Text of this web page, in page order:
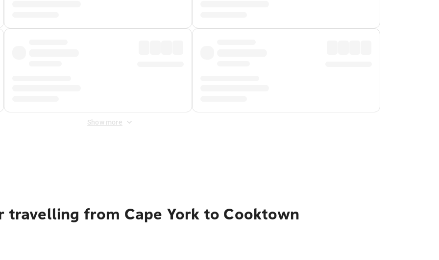
Show more
from Cape York to Cooktown